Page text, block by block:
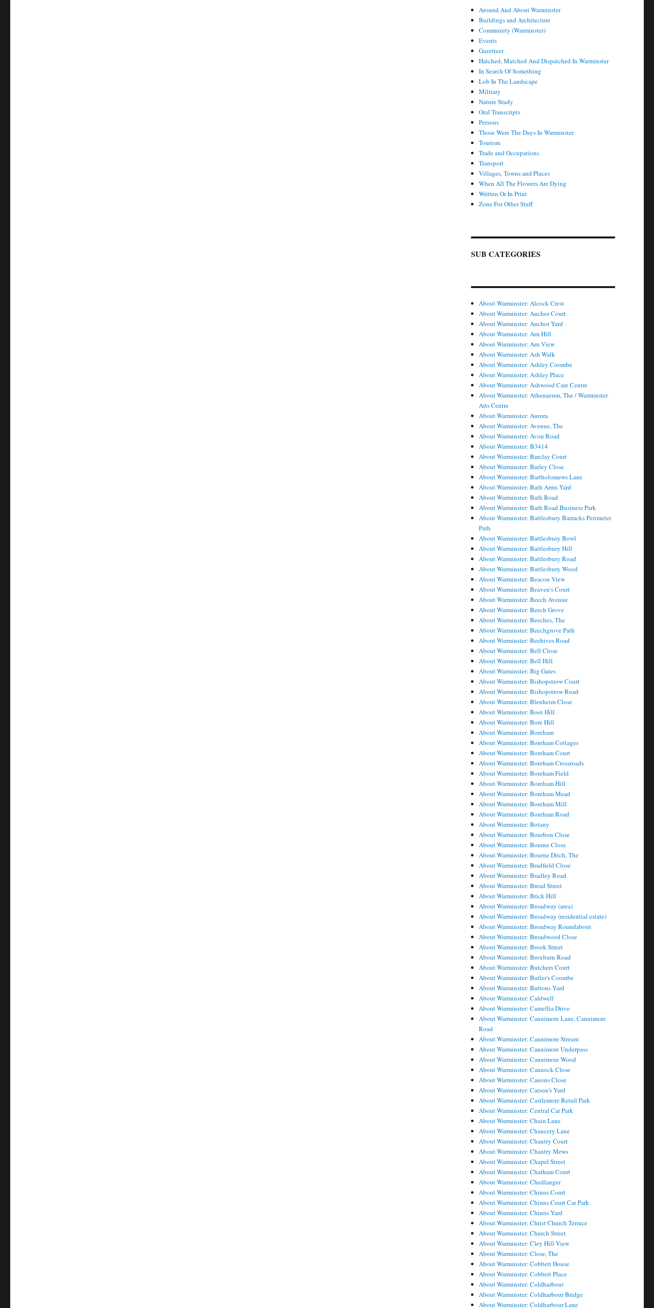
Around And About Warminster
Buildings and Architecture
Community (Warminster)
Events
Gazetteer
Hatched, Matched And Dispatched In Warminster
In Search Of Something
Lob In The Landscape
Military
Nature Study
Oral Transcripts
Persons
Those Were The Days In Warminster
Tourism
Trade and Occupations
Transport
Villages, Towns and Places
When All The Flowers Are Dying
Written Or In Print
Zone For Other Stuff
SUB CATEGORIES
About Warminster: Alcock Crest
About Warminster: Anchor Court
About Warminster: Anchor Yard
About Warminster: Arn Hill
About Warminster: Arn View
About Warminster: Ash Walk
About Warminster: Ashley Coombe
About Warminster: Ashley Place
About Warminster: Ashwood Care Centre
About Warminster: Athenaeum, The / Warminster
Arts Centre
About Warminster: Aurora
About Warminster: Avenue, The
About Warminster: Avon Road
About Warminster: B3414
About Warminster: Barclay Court
About Warminster: Barley Close
About Warminster: Bartholomews Lane
About Warminster: Bath Arms Yard
About Warminster: Bath Road
About Warminster: Bath Road Business Park
About Warminster: Battlesbury Barracks Perimeter
Path
About Warminster: Battlesbury Bowl
About Warminster: Battlesbury Hill
About Warminster: Battlesbury Road
About Warminster: Battlesbury Wood
About Warminster: Beacon View
About Warminster: Beaven's Court
About Warminster: Beech Avenue
About Warminster: Beech Grove
About Warminster: Beeches, The
About Warminster: Beechgrove Path
About Warminster: Beehives Road
About Warminster: Bell Close
About Warminster: Bell Hill
About Warminster: Big Gates
About Warminster: Bishopstrow Court
About Warminster: Bishopstrow Road
About Warminster: Blenheim Close
About Warminster: Boot Hill
About Warminster: Bore Hill
About Warminster: Boreham
About Warminster: Boreham Cottages
About Warminster: Boreham Court
About Warminster: Boreham Crossroads
About Warminster: Boreham Field
About Warminster: Boreham Hill
About Warminster: Boreham Mead
About Warminster: Boreham Mill
About Warminster: Boreham Road
About Warminster: Botany
About Warminster: Bourbon Close
About Warminster: Bourne Close
About Warminster: Bourne Ditch, The
About Warminster: Bradfield Close
About Warminster: Bradley Road
About Warminster: Bread Street
About Warminster: Brick Hill
About Warminster: Broadway (area)
About Warminster: Broadway (residential estate)
About Warminster: Broadway Roundabout
About Warminster: Broadwood Close
About Warminster: Brook Street
About Warminster: Broxburn Road
About Warminster: Butchers Court
About Warminster: Butler's Coombe
About Warminster: Buttons Yard
About Warminster: Caldwell
About Warminster: Camellia Drive
About Warminster: Cannimore Lane, Cannimore
Road
About Warminster: Cannimore Stream
About Warminster: Cannimore Underpass
About Warminster: Cannimore Wood
About Warminster: Cannock Close
About Warminster: Canons Close
About Warminster: Carson's Yard
About Warminster: Castlemore Retail Park
About Warminster: Central Car Park
About Warminster: Chain Lane
About Warminster: Chancery Lane
About Warminster: Chantry Court
About Warminster: Chantry Mews
About Warminster: Chapel Street
About Warminster: Chatham Court
About Warminster: Chedlanger
About Warminster: Chinns Court
About Warminster: Chinns Court Car Park
About Warminster: Chinns Yard
About Warminster: Christ Church Terrace
About Warminster: Church Street
About Warminster: Cley Hill View
About Warminster: Close, The
About Warminster: Cobbett House
About Warminster: Cobbett Place
About Warminster: Coldharbour
About Warminster: Coldharbour Bridge
About Warminster: Coldharbour Lane